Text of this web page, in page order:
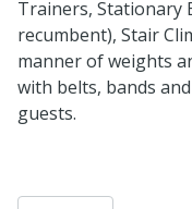
Trainers, Stationary
recumbent), Stair
manner of weights
with belts, bands
guests.